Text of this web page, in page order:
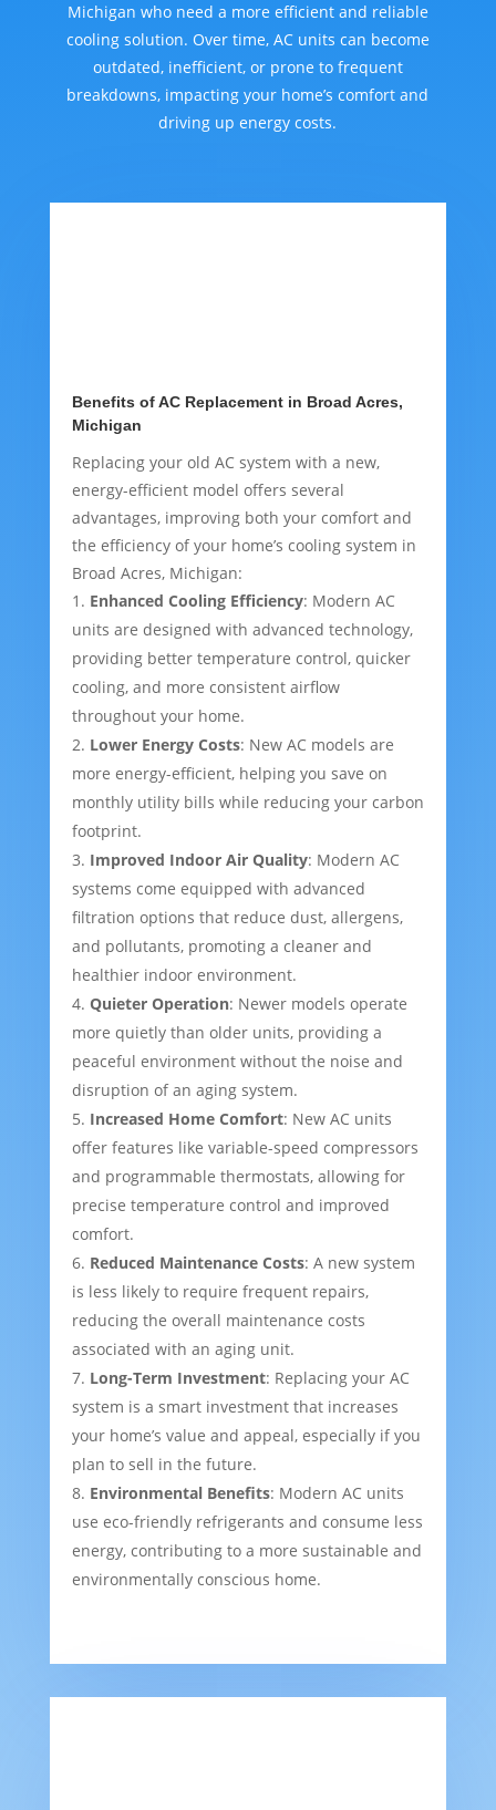
Michigan who need a more efficient and reliable
cooling solution. Over time, AC units can become
outdated, inefficient, or prone to frequent
breakdowns, impacting your home’s comfort and
driving up energy costs.
Benefits of AC Replacement in Broad Acres,
Michigan
Replacing your old AC system with a new,
energy-efficient model offers several
advantages, improving both your comfort and
the efficiency of your home’s cooling system in
Broad Acres, Michigan:
Enhanced Cooling Efficiency: Modern AC
units are designed with advanced technology,
providing better temperature control, quicker
cooling, and more consistent airflow
throughout your home.
Lower Energy Costs: New AC models are
more energy-efficient, helping you save on
monthly utility bills while reducing your carbon
footprint.
Improved Indoor Air Quality: Modern AC
systems come equipped with advanced
filtration options that reduce dust, allergens,
and pollutants, promoting a cleaner and
healthier indoor environment.
Quieter Operation: Newer models operate
more quietly than older units, providing a
peaceful environment without the noise and
disruption of an aging system.
Increased Home Comfort: New AC units
offer features like variable-speed compressors
and programmable thermostats, allowing for
precise temperature control and improved
comfort.
Reduced Maintenance Costs: A new system
is less likely to require frequent repairs,
reducing the overall maintenance costs
associated with an aging unit.
Long-Term Investment: Replacing your AC
system is a smart investment that increases
your home’s value and appeal, especially if you
plan to sell in the future.
Environmental Benefits: Modern AC units
use eco-friendly refrigerants and consume less
energy, contributing to a more sustainable and
environmentally conscious home.